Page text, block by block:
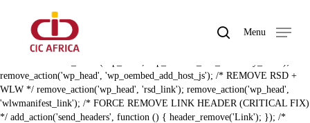
LINK HEADER */ remove_action('template_redirect',
'rest_output_link_header', 11); remove_action('wp_head',
'rest_output_link_wp_head', 10); /* REMOVE EMBED + DISCOVERY
remove_action('wp_head', 'wp_oembed_add_host_js'); /* REMOVE RSD +
WLW */ remove_action('wp_head', 'rsd_link'); remove_action('wp_head',
'wlwmanifest_link'); /* FORCE REMOVE LINK HEADER (CRITICAL FIX)
*/ add_action('send_headers', function () { header_remove('Link'); }); /*
searchMenu
Close